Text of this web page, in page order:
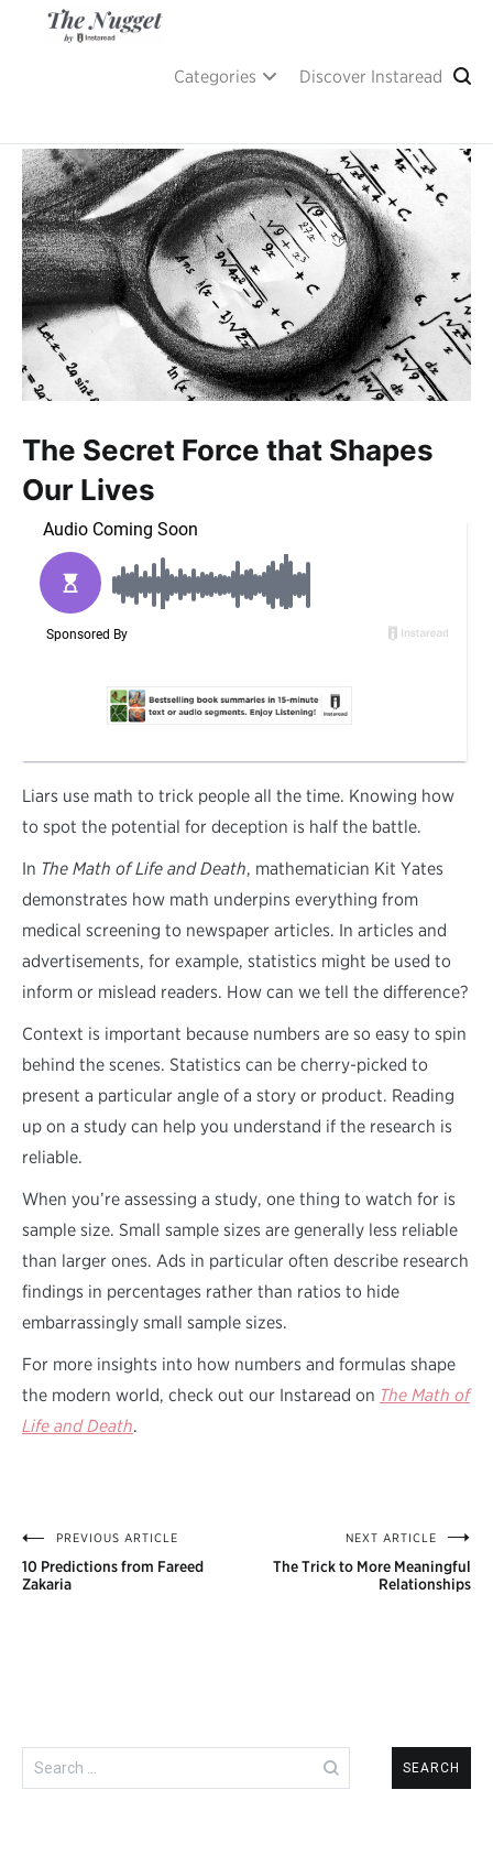
Categories Discover Instaread
The Secret Force that Shapes
Our Lives
Liars use math to trick people all the time. Knowing how
to spot the potential for deception is half the battle.
In The Math of Life and Death, mathematician Kit Yates
demonstrates how math underpins everything from
medical screening to newspaper articles. In articles and
advertisements, for example, statistics might be used to
inform or mislead readers. How can we tell the difference?
Context is important because numbers are so easy to spin
behind the scenes. Statistics can be cherry-picked to
present a particular angle of a story or product. Reading
up on a study can help you understand if the research is
reliable.
When you’re assessing a study, one thing to watch for is
sample size. Small sample sizes are generally less reliable
than larger ones. Ads in particular often describe research
findings in percentages rather than ratios to hide
embarrassingly small sample sizes.
For more insights into how numbers and formulas shape
the modern world, check out our Instaread on The Math of
Life and Death.
Post
navigation
PREVIOUS ARTICLE
10 Predictions from Fareed
Zakaria
NEXT ARTICLE
The Trick to More Meaningful
Relationships
Search
for: